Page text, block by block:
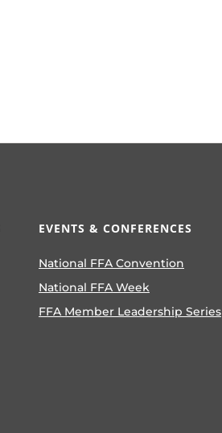
EVENTS & CONFERENCES
National FFA Convention
National FFA Week
FFA Member Leadership Series